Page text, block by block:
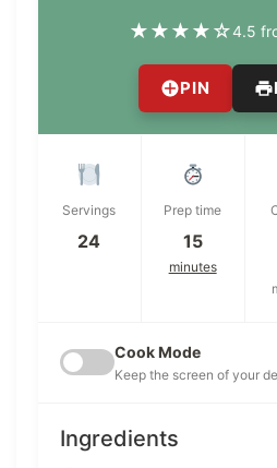
★★★★☆4.5
PIN
Servings
24
Prep time
15
minutes
Cook Mode
Keep the screen of your
Ingredients